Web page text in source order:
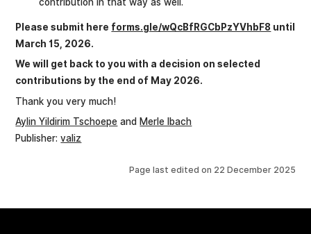
contribution in that way as well.
Please submit here forms.gle/wQcBfRGCbPzYVhbF8 until
March 15, 2026.
We will get back to you with a decision on selected
contributions by the end of May 2026.
Thank you very much!
Aylin Yildirim Tschoepe and Merle Ibach
Publisher:valiz
Page last edited on 22 December 2025